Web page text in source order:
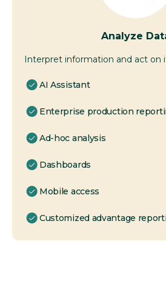
Analyze
Interpret information and act on
AI Assistant
Enterprise production
Ad-hoc analysis
Dashboards
Mobile access
Customized advantage